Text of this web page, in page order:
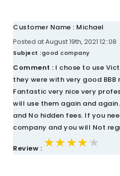
Customer Name : Michael
Posted at August 19th, 2021 12::08
Subject :good company
Comment : I chose to use
they were with very good BBB
Fantastic very nice very
will use them again and
and No hidden fees. If you
company and you will Not
Review : ★★★★★
★★★★★
★★★★★